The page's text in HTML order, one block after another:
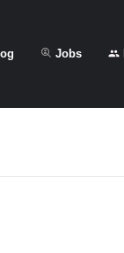
Jobs